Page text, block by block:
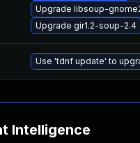
Upgrade libsoup-
Upgrade gir1.2-soup-2.4
Use 'tdnf update' to
Intelligence